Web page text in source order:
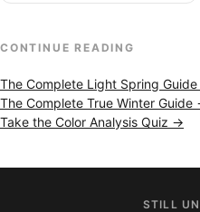
CONTINUE READING
The Complete Light Spring
The Complete True Winter Guide
Take the Color Analysis Quiz →
STILL